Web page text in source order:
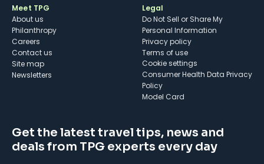
Meet TPG
About us
Philanthropy
Careers
Contact us
Site map
Newsletters
Legal
Do Not Sell or Share My
Personal Information
Privacy policy
Terms of use
cookie settings
Consumer Health Data Privacy
Policy
Model Card
Get the latest travel tips, news and
deals from TPG experts every day